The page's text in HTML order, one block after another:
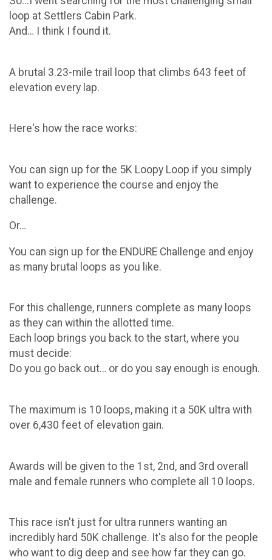
loop at Settlers Cabin Park.
And… I think I found it.
A brutal 3.23-mile trail loop that climbs 643 feet of
elevation every lap.
Here's how the race works:
You can sign up for the 5K Loopy Loop if you simply
want to experience the course and enjoy the
challenge.
Or…
You can sign up for the ENDURE Challenge and enjoy
as many brutal loops as you like.
For this challenge, runners complete as many loops
as they can within the allotted time.
Each loop brings you back to the start, where you
must decide:
Do you go back out… or do you say enough is enough.
The maximum is 10 loops, making it a 50K ultra with
over 6,430 feet of elevation gain.
Awards will be given to the 1st, 2nd, and 3rd overall
male and female runners who complete all 10 loops.
This race isn't just for ultra runners wanting an
incredibly hard 50K challenge. It's also for the people
who want to dig deep and see how far they can go.